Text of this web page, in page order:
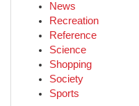
News
Recreation
Reference
Science
Shopping
Society
Sports